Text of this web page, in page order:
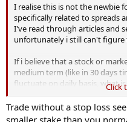
Thanks
I realise this is not the newbie
specifically related to spreads
I've read through articles and
unfortunately i still can't figure
If i believe that a stock or
medium term (like in 30 days
fluctuate on daily basis, what
My understanding is that a
Click
Trade without a stop loss
smaller stake than you